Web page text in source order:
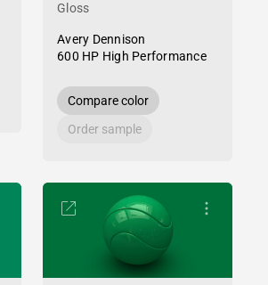
Gloss
Avery Dennison
600 HP High Performance
Compare color
Order sample